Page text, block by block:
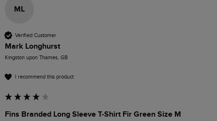
ML
Verified Customer
Mark Longhurst
Kingston upon Thames, GB
I recommend this product
Fins Branded Long Sleeve T-Shirt Fir Green Size M